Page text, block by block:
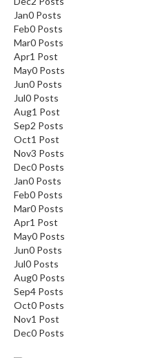
Jan0 Posts
Feb0 Posts
Mar0 Posts
Apr1 Post
May0 Posts
Jun0 Posts
Jul0 Posts
Aug1 Post
Sep2 Posts
Oct1 Post
Nov3 Posts
Dec0 Posts
Jan0 Posts
Feb0 Posts
Mar0 Posts
Apr1 Post
May0 Posts
Jun0 Posts
Jul0 Posts
Aug0 Posts
Sep4 Posts
Oct0 Posts
Nov1 Post
Dec0 Posts